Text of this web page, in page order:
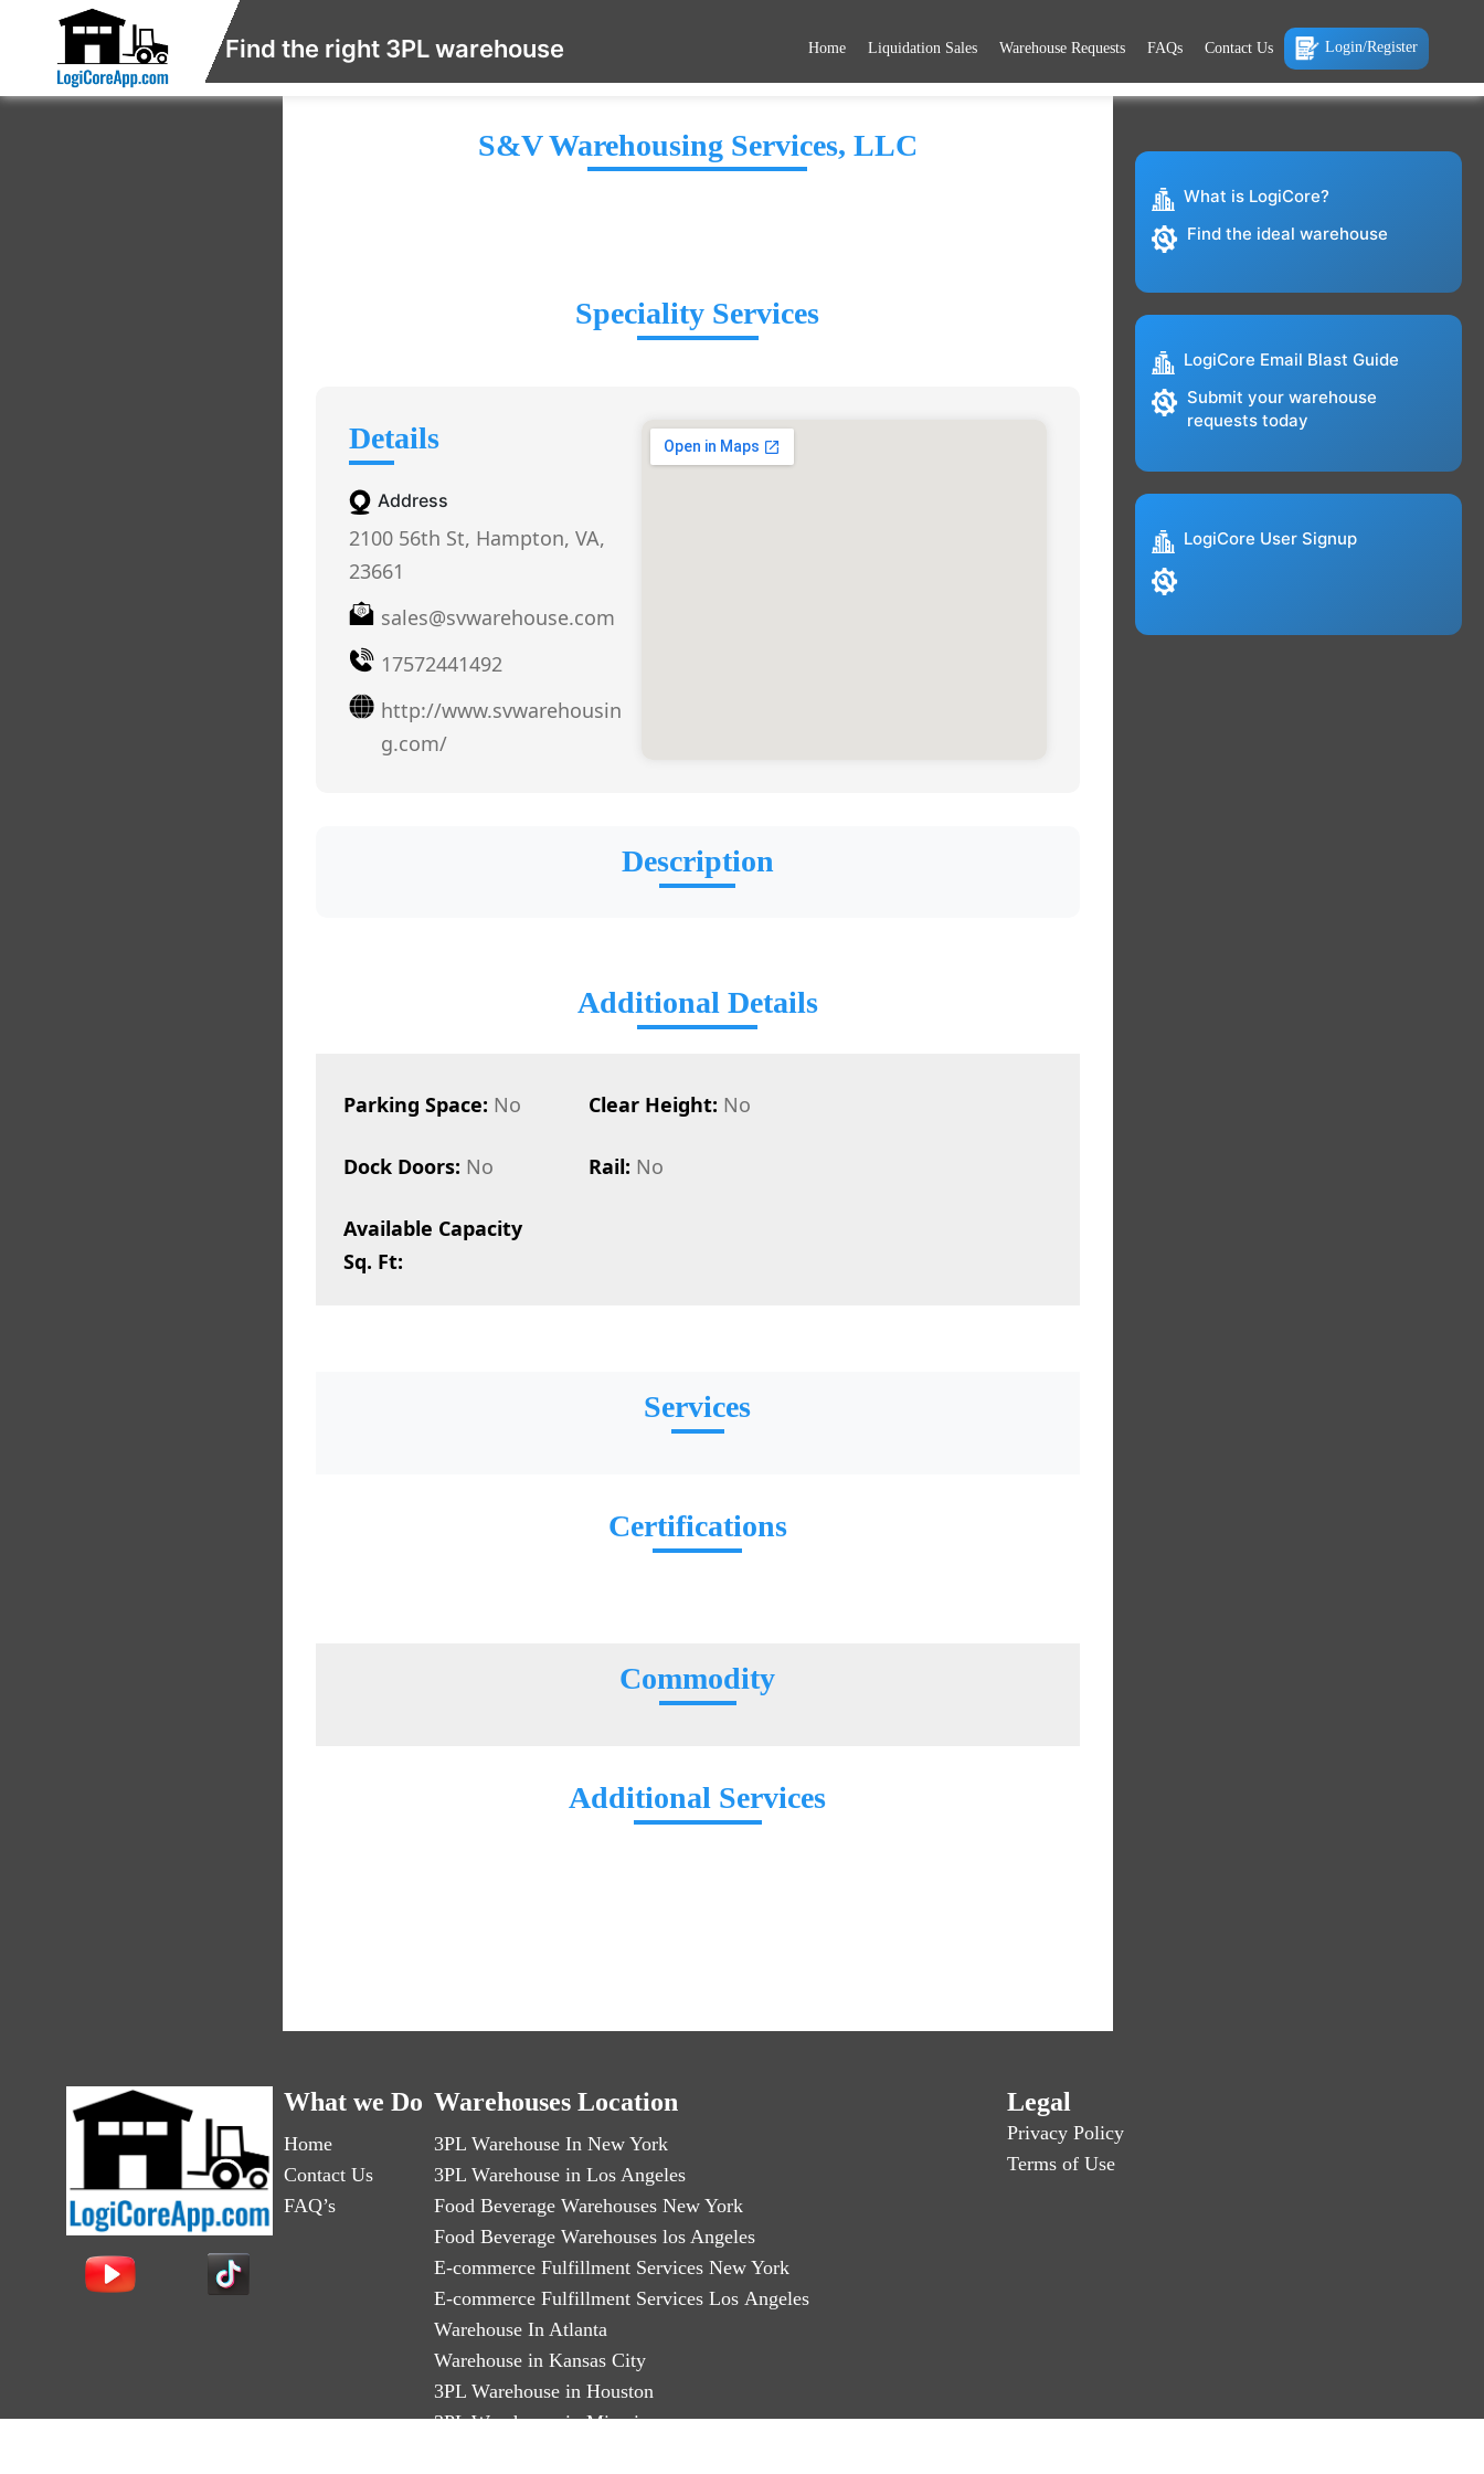
Find the right 3PL warehouse Home Liquidation Sales Warehouse Requests FAQs Contact Us Login/Register
S&V Warehousing Services, LLC
Speciality Services
Details
Address
2100 56th St, Hampton, VA,
23661
sales@svwarehouse.com
17572441492
http://www.svwarehousin
g.com/
Description
Additional Details
Parking Space: No Clear Height: No
Dock Doors: No Rail: No
Available Capacity
Sq. Ft:
Services
Certifications
Commodity
Additional Services
What is LogiCore?
Find the ideal warehouse
LogiCore Email Blast Guide
Submit your warehouse
requests today
LogiCore User Signup
What we Do
Home
Contact Us
FAQ’s
Warehouses Location
3PL Warehouse In New York
3PL Warehouse in Los Angeles
Food Beverage Warehouses New York
Food Beverage Warehouses los Angeles
E-commerce Fulfillment Services New York
E-commerce Fulfillment Services Los Angeles
Warehouse In Atlanta
Warehouse in Kansas City
3PL Warehouse in Houston
3PL Warehouse in Miami
Legal
Privacy Policy
Terms of Use